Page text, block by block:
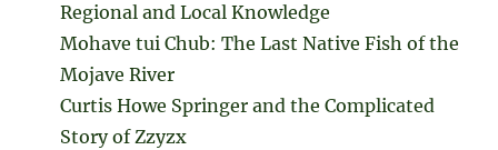
Regional and Local Knowledge
Mohave tui Chub: The Last Native Fish of the
Mojave River
Curtis Howe Springer and the Complicated
Story of Zzyzx